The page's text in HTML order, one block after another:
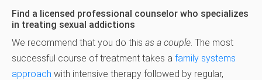
Find a licensed professional counselor who specializes
in treating sexual addictions
We recommend that you do this as a couple . The most
successful course of treatment takes a family systems
approach with intensive therapy followed by regular,